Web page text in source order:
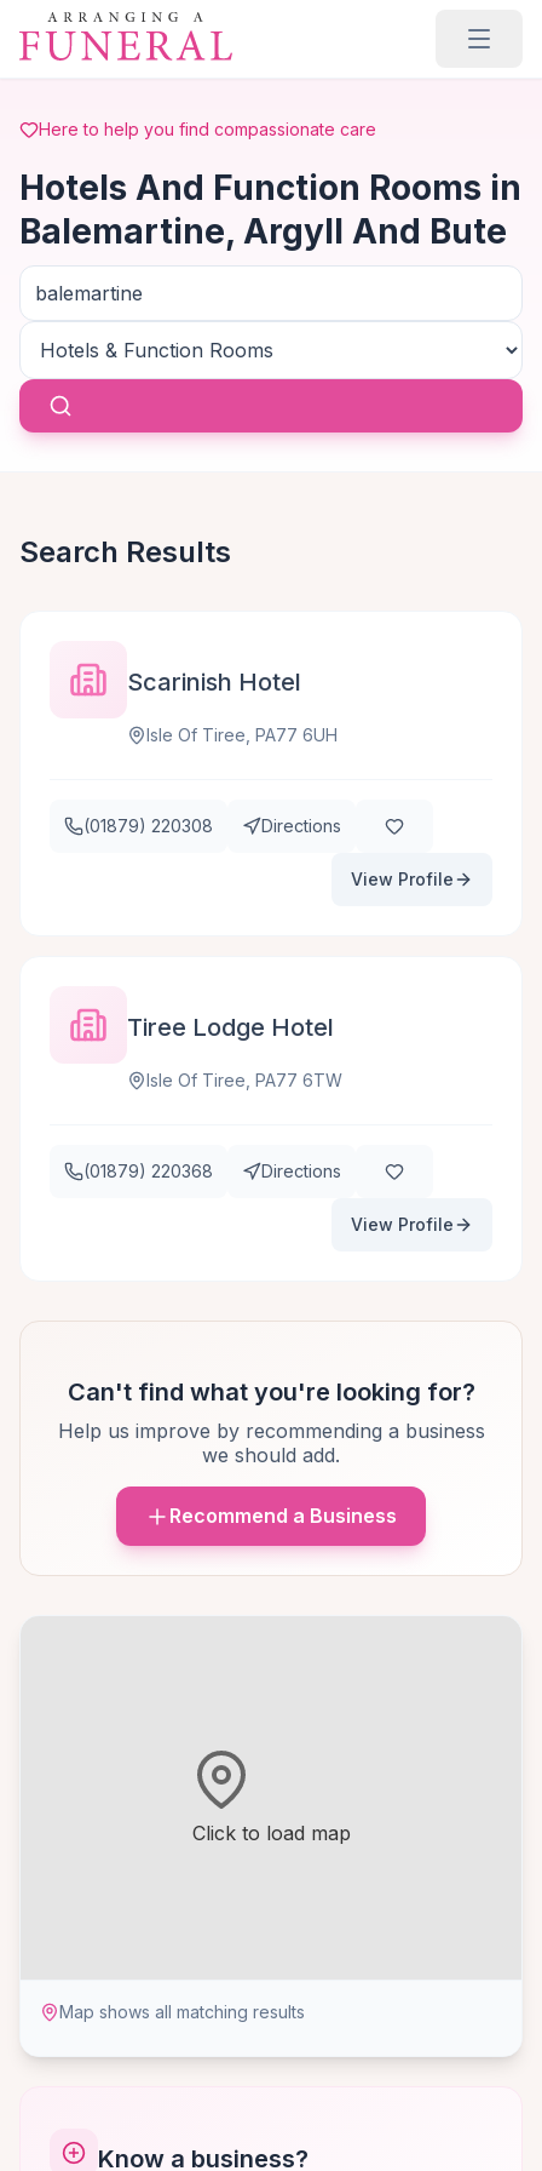
Skip to main content
Here to help you find compassionate care
Hotels And Function Rooms in
Balemartine, Argyll And Bute
Click to load map
Map shows all matching results
Know a business?
Search Results
Scarinish Hotel
Isle Of Tiree, PA77 6UH
(01879) 220308 Directions
View Profile
Tiree Lodge Hotel
Isle Of Tiree, PA77 6TW
(01879) 220368 Directions
View Profile
Can't find what you're looking for?
Help us improve by recommending a business
we should add.
Recommend a Business